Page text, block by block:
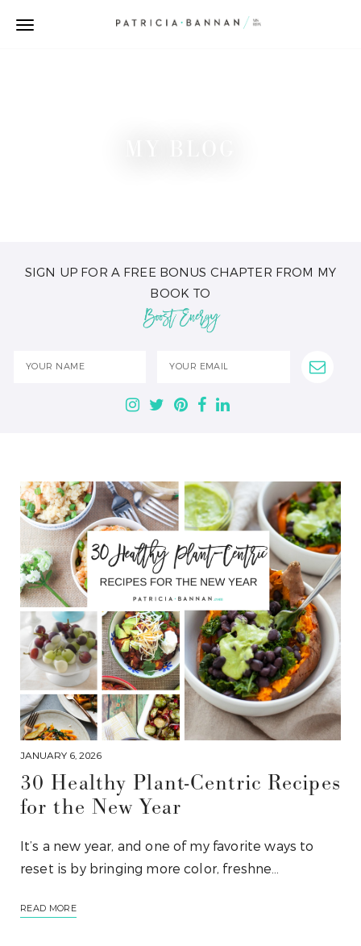
SIGN UP FOR A FREE BONUS CHAPTER FROM MY
BOOK TO
JANUARY 6, 2026
30 Healthy Plant-Centric Recipes
for the New Year
It’s a new year, and one of my favorite ways to
reset is by bringing more color, freshne…
READ MORE